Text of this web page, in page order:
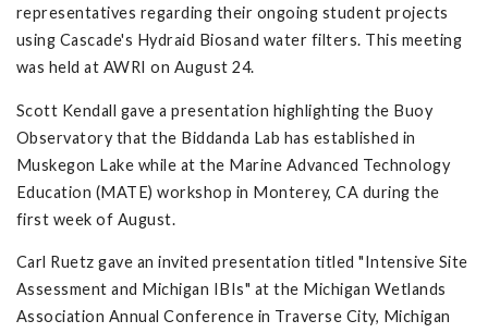
representatives regarding their ongoing student projects
using Cascade's Hydraid Biosand water filters. This meeting
was held at AWRI on August 24.
Scott Kendall gave a presentation highlighting the Buoy
Observatory that the Biddanda Lab has established in
Muskegon Lake while at the Marine Advanced Technology
Education (MATE) workshop in Monterey, CA during the
first week of August.
Carl Ruetz gave an invited presentation titled "Intensive Site
Assessment and Michigan IBIs" at the Michigan Wetlands
Association Annual Conference in Traverse City, Michigan